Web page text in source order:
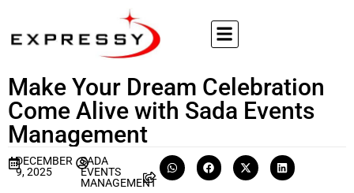
Make Your Dream Celebration
Come Alive with Sada Events
Management
DECEMBER
9, 2025
SADA
EVENTS
MANAGEMENT